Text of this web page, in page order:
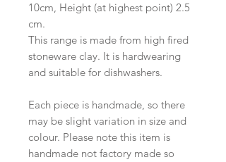
10cm, Height (at highest point) 2.5
cm.
This range is made from high fired
stoneware clay. It is hardwearing
and suitable for dishwashers.
Each piece is handmade, so there
may be slight variation in size and
colour. Please note this item is
handmade not factory made so